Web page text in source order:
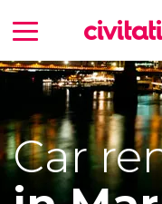
Car